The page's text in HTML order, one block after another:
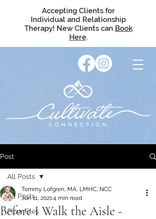
Accepting Clients for
Individual and Relationship
Therapy! New Clients can Book
Here.
Post
All Posts
Flow Files
All Posts
Before I Walk the Aisle -
Tommy Lofgren, MA, LMHC, NCC
Jun 11, 20214 min read